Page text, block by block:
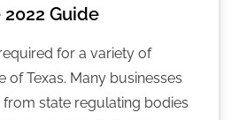
Guide
for a variety of
of Texas. Many businesses
state regulating bodies